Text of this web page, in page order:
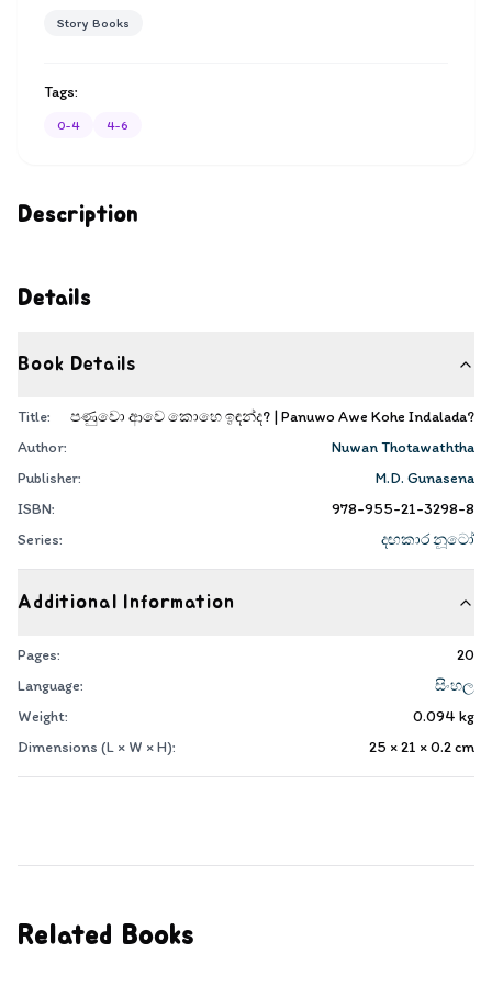
Description
Details
Book Details
Title:
පණුවො ආවෙ කොහෙ ඉඳන්ද? | Panuwo Awe Kohe Indalada?
Author:
Nuwan Thotawaththa
Publisher:
M.D. Gunasena
ISBN:
978-955-21-3298-8
Series:
දඟකාර නූටෝ
Additional Information
Pages:
20
Language:
සිංහල
Weight:
0.094 kg
Dimensions (L × W × H):
25 × 21 × 0.2cm
Story Books
Tags:
0-4 4-6
Related Books